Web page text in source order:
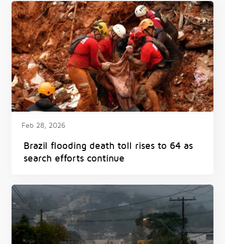
Feb 28, 2026
Brazil flooding death toll rises to 64 as
search efforts continue